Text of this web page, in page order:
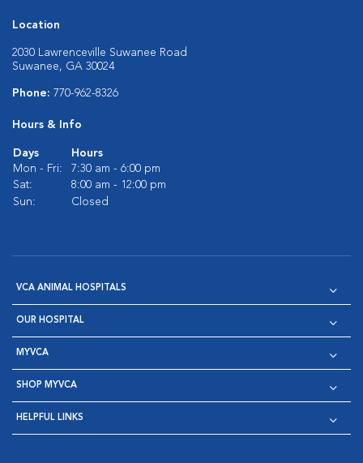
Location
2030 Lawrenceville Suwanee Road
Suwanee, GA 30024
Phone: 770-962-8326
Hours & Info
Days
Hours
Mon - Fri:
7:30 am - 6:00 pm
Sat:
8:00 am - 12:00 pm
Sun:
Closed
VCA ANIMAL HOSPITALS
OUR HOSPITAL
MYVCA
SHOP MYVCA
HELPFUL LINKS